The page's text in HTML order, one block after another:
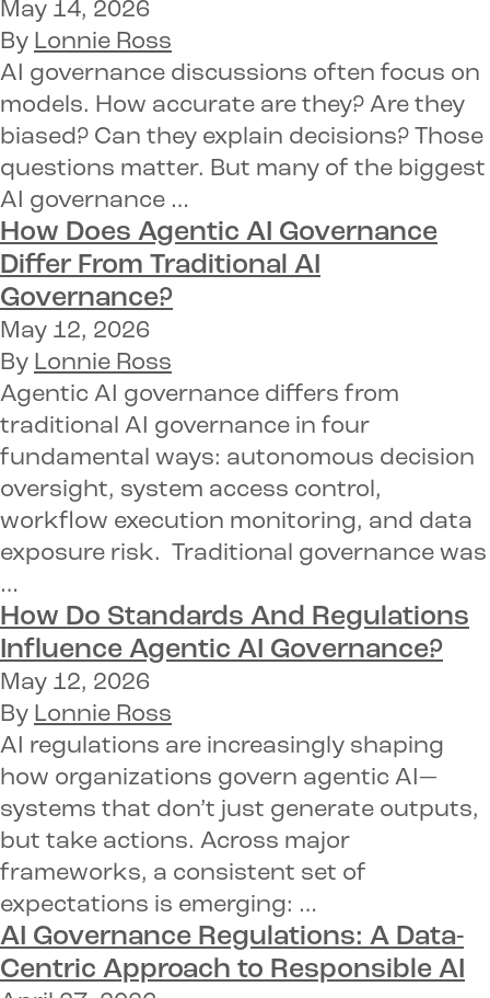
May 14, 2026
By Lonnie Ross
AI governance discussions often focus on
models. How accurate are they? Are they
biased? Can they explain decisions? Those
questions matter. But many of the biggest
AI governance …
How Does Agentic AI Governance
Differ From Traditional AI
Governance?
May 12, 2026
By Lonnie Ross
Agentic AI governance differs from
traditional AI governance in four
fundamental ways: autonomous decision
oversight, system access control,
workflow execution monitoring, and data
exposure risk. Traditional governance was
…
How Do Standards And Regulations
Influence Agentic AI Governance?
May 12, 2026
By Lonnie Ross
AI regulations are increasingly shaping
how organizations govern agentic AI—
systems that don’t just generate outputs,
but take actions. Across major
frameworks, a consistent set of
expectations is emerging: …
AI Governance Regulations: A Data-
Centric Approach to Responsible AI